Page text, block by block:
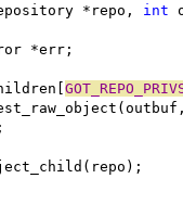
*repo, int
*err;